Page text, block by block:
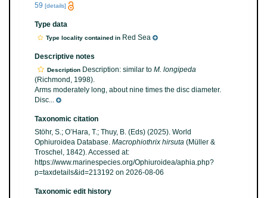
59 [details]
Type data
Type locality contained in Red Sea
Descriptive notes
Description Description: similar to M. longipeda
(Richmond, 1998).
Arms moderately long, about nine times the disc diameter.
Disc...
Taxonomic citation
Stöhr, S.; O’Hara, T.; Thuy, B. (Eds) (2025). World
Ophiuroidea Database. Macrophiothrix hirsuta (Müller &
Troschel, 1842). Accessed at:
https://www.marinespecies.org/Ophiuroidea/aphia.php?
p=taxdetails&id=213192 on 2026-08-06
Taxonomic edit history